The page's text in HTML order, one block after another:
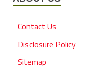
Contact Us
Disclosure Policy
Sitemap